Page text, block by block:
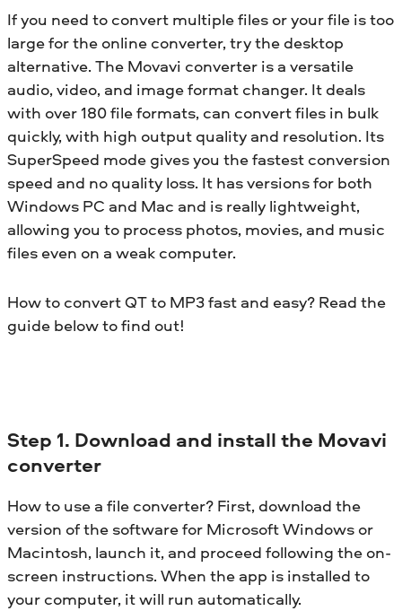
If you need to convert multiple files or your file is too
large for the online converter, try the desktop
alternative. The Movavi converter is a versatile
audio, video, and image format changer. It deals
with over 180 file formats, can convert files in bulk
quickly, with high output quality and resolution. Its
SuperSpeed mode gives you the fastest conversion
speed and no quality loss. It has versions for both
Windows PC and Mac and is really lightweight,
allowing you to process photos, movies, and music
files even on a weak computer.
How to convert QT to MP3 fast and easy? Read the
guide below to find out!
Step 1. Download and install the Movavi
converter
How to use a file converter? First, download the
version of the software for Microsoft Windows or
Macintosh, launch it, and proceed following the on-
screen instructions. When the app is installed to
your computer, it will run automatically.